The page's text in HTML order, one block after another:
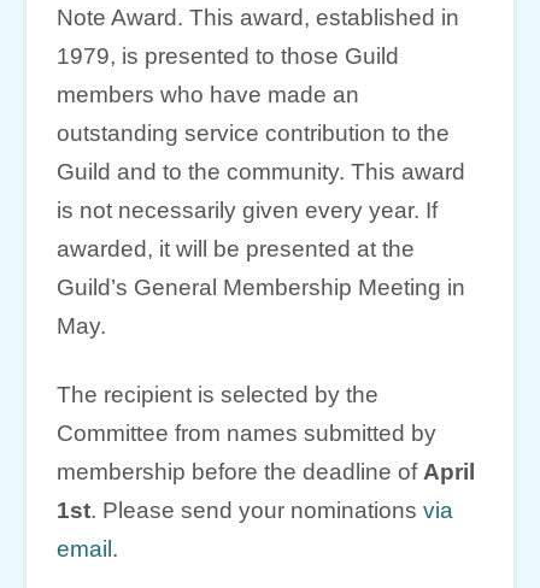
Note Award. This award, established in
1979, is presented to those Guild
members who have made an
outstanding service contribution to the
Guild and to the community. This award
is not necessarily given every year. If
awarded, it will be presented at the
Guild’s General Membership Meeting in
May.
The recipient is selected by the
Committee from names submitted by
membership before the deadline of April
1st. Please send your nominationsvia
email .